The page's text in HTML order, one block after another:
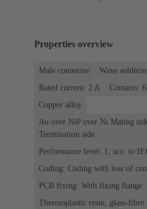
Properties overview
Male connector
Wave
Rated current: ‌2 A
Contacts:
Copper alloy
Au over NiP over Ni Mating
Termination side
Performance level: 1, acc. to
Coding: Coding with loss of
PCB fixing: With fixing flange
Thermoplastic resin, glass-fibre